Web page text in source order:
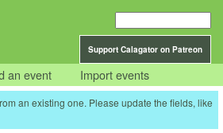
Support Calagator on Patreon
an event Import events
an existing one. Please update the fields, like